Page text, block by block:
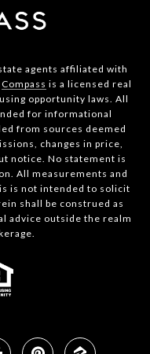
agents affiliated with
Compass is a licensed real
opportunity laws. All
for informational
from sources deemed
changes in price,
notice. No statement is
All measurements and
is not intended to solicit
shall be construed as
advice outside the realm